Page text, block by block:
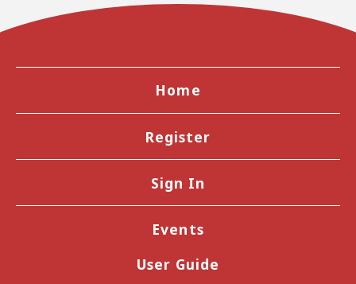
Home
Register
Sign In
Events
User Guide